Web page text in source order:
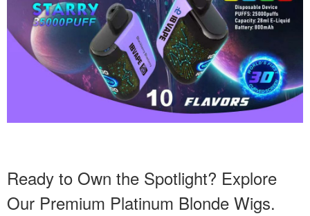
Ready to Own the Spotlight? Explore
Our Premium Platinum Blonde Wigs.